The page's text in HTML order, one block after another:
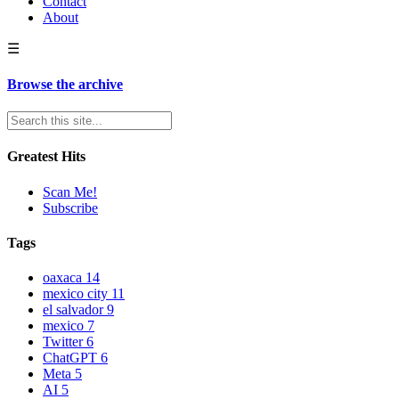
About
☰
Browse the archive
Greatest Hits
Scan Me!
Subscribe
Tags
oaxaca 14
mexico city 11
el salvador9
mexico 7
Twitter6
ChatGPT 6
Meta 5
AI 5